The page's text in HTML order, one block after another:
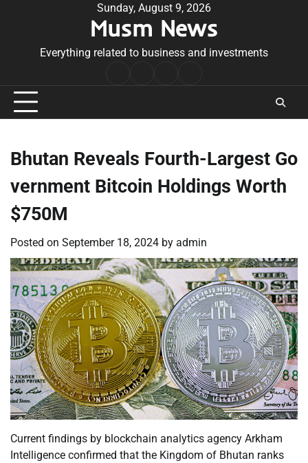
Sunday, August 9, 2026
Musm News
Everything related to business and investments
Conditions
Bhutan Reveals Fourth-Largest Go
vernment Bitcoin Holdings Worth
$750M
Posted on September 18, 2024 by admin
Current findings by blockchain analytics agency Arkham
Intelligence confirmed that the Kingdom of Bhutan ranks